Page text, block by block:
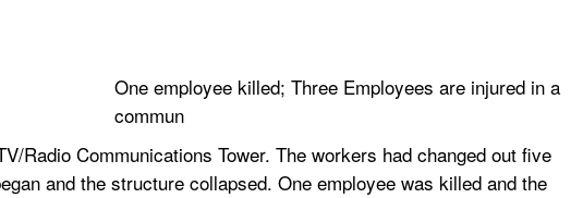
One employee killed; Three Employees are injured in a
commun
Radio Communications Tower. The workers had changed out five
and the structure collapsed. One employee was killed and the